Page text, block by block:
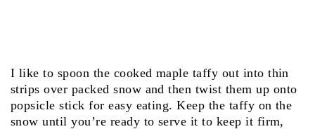
I like to spoon the cooked maple taffy out into thin
strips over packed snow and then twist them up onto
popsicle stick for easy eating. Keep the taffy on the
snow until you’re ready to serve it to keep it firm,